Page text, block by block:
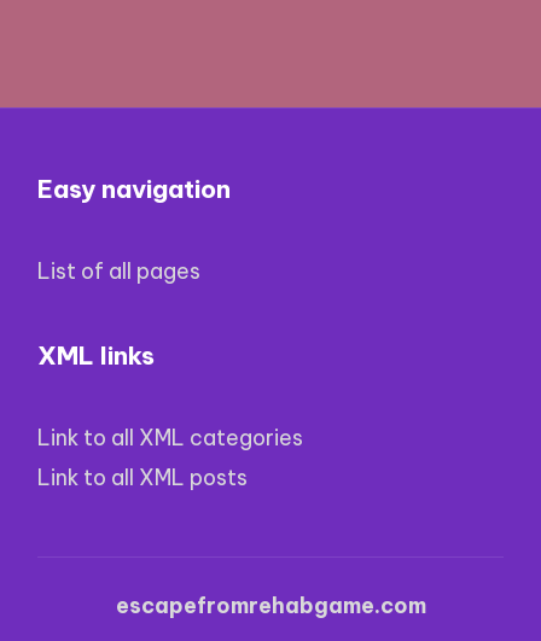
Easy navigation
List of all pages
XML links
Link to all XML categories
Link to all XML posts
escapefromrehabgame.com